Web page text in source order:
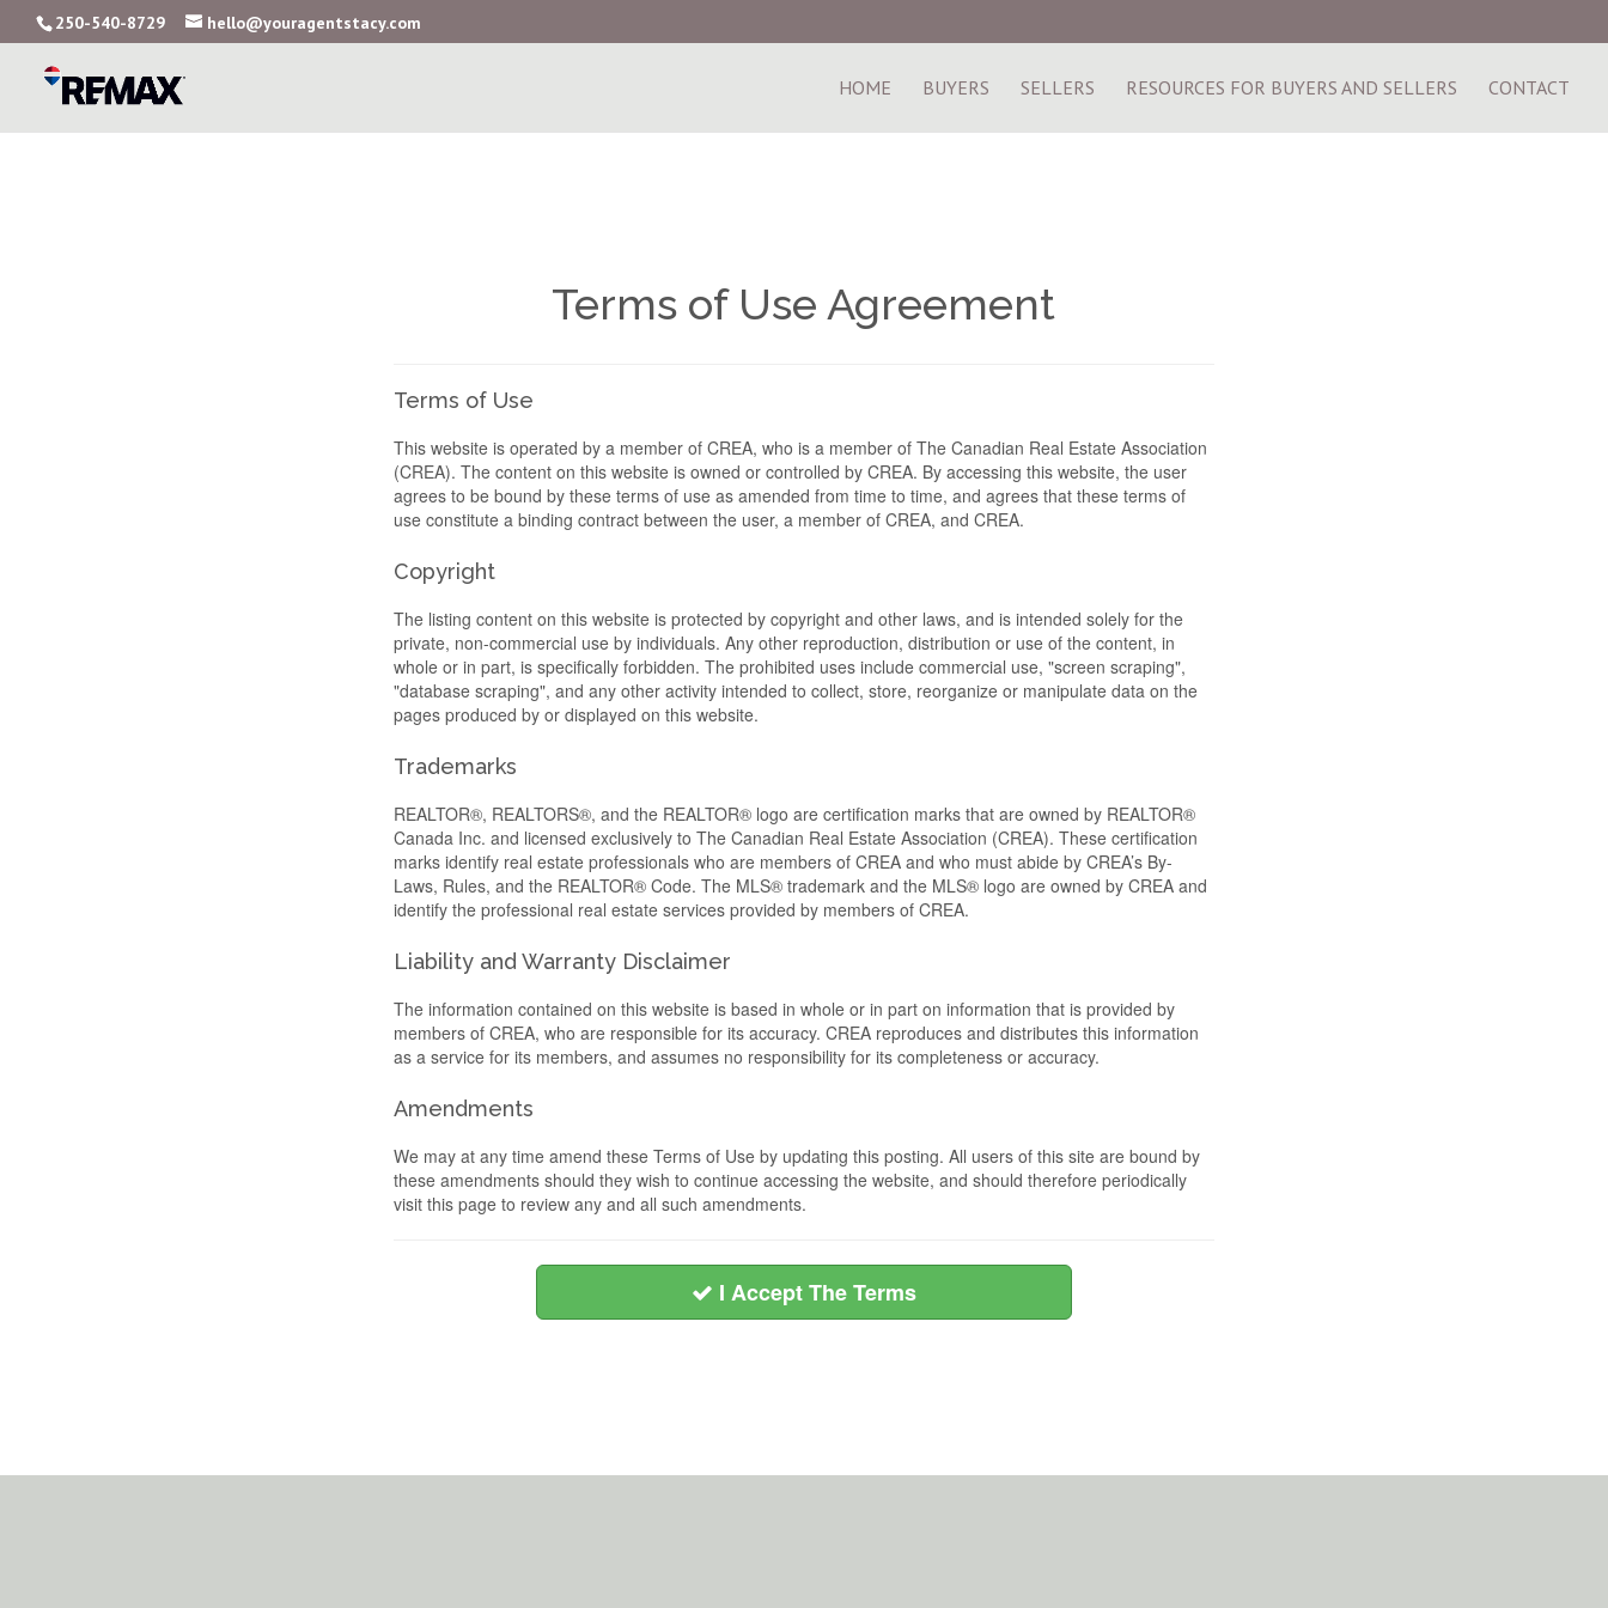
250-540-8729 hello@youragentstacy.com
HOME BUYERS SELLERS RESOURCES FOR BUYERS AND SELLERS CONTACT
Terms of Use Agreement
Terms of Use
This website is operated by a member of CREA, who is a member of The Canadian Real Estate Association
(CREA). The content on this website is owned or controlled by CREA. By accessing this website, the user
agrees to be bound by these terms of use as amended from time to time, and agrees that these terms of
use constitute a binding contract between the user, a member of CREA, and CREA.
Copyright
The listing content on this website is protected by copyright and other laws, and is intended solely for the
private, non-commercial use by individuals. Any other reproduction, distribution or use of the content, in
whole or in part, is specifically forbidden. The prohibited uses include commercial use, "screen scraping",
"database scraping", and any other activity intended to collect, store, reorganize or manipulate data on the
pages produced by or displayed on this website.
Trademarks
REALTOR®, REALTORS®, and the REALTOR® logo are certification marks that are owned by REALTOR®
Canada Inc. and licensed exclusively to The Canadian Real Estate Association (CREA). These certification
marks identify real estate professionals who are members of CREA and who must abide by CREA’s By-
Laws, Rules, and the REALTOR® Code. The MLS® trademark and the MLS® logo are owned by CREA and
identify the professional real estate services provided by members of CREA.
Liability and Warranty Disclaimer
The information contained on this website is based in whole or in part on information that is provided by
members of CREA, who are responsible for its accuracy. CREA reproduces and distributes this information
as a service for its members, and assumes no responsibility for its completeness or accuracy.
Amendments
We may at any time amend these Terms of Use by updating this posting. All users of this site are bound by
these amendments should they wish to continue accessing the website, and should therefore periodically
visit this page to review any and all such amendments.
I Accept The Terms